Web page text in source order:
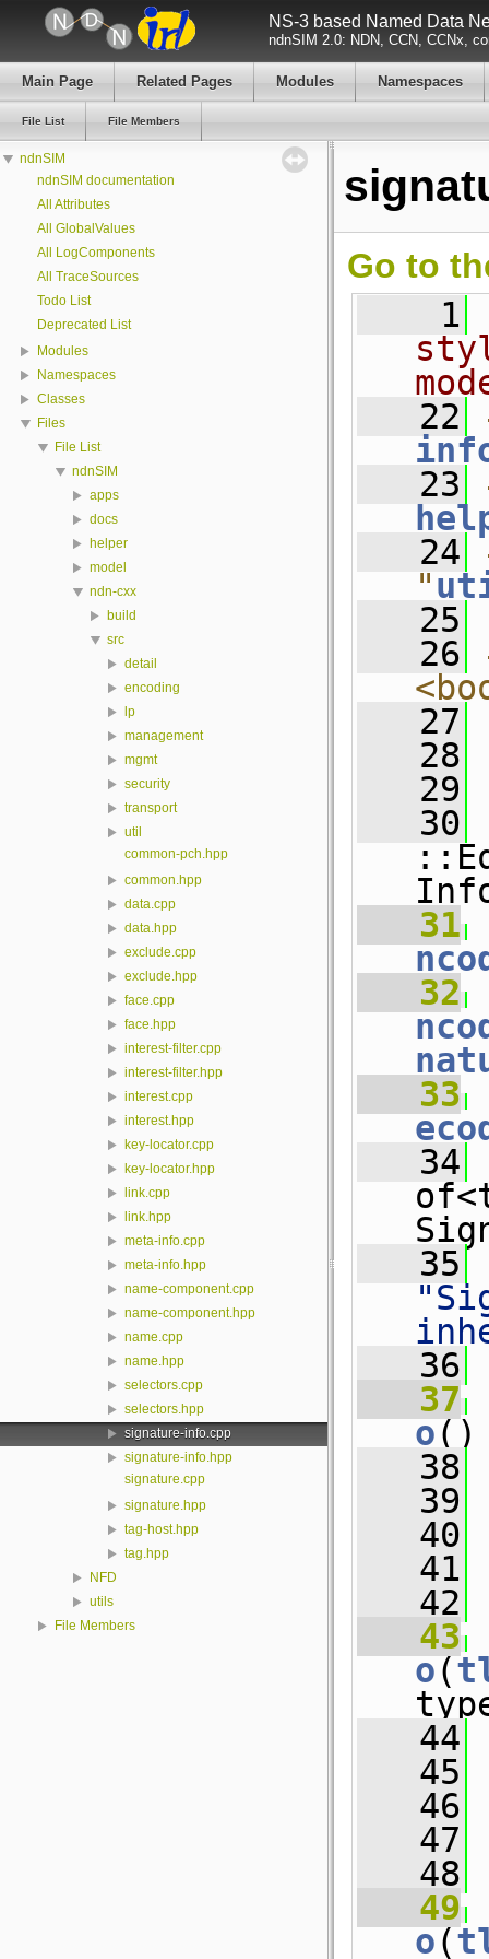
NS-3 based Named Data
ndnSIM 2.0: NDN, CCN, CCNx,
Main Page Related Pages Modules Namespaces
File List File Members
ndnSIM
ndnSIM documentation
All Attributes
All GlobalValues
All LogComponents
All TraceSources
Todo List
Deprecated List
Modules
Namespaces
Classes
Files
File List
ndnSIM
apps
docs
helper
model
ndn-cxx
build
src
detail
encoding
lp
management
mgmt
security
transport
util
common-pch.hpp
common.hpp
data.cpp
data.hpp
exclude.cpp
exclude.hpp
face.cpp
face.hpp
interest-filter.cpp
interest-filter.hpp
interest.cpp
interest.hpp
key-locator.cpp
key-locator.hpp
link.cpp
link.hpp
meta-info.cpp
meta-info.hpp
name-component.cpp
name-component.hpp
name.cpp
name.hpp
selectors.cpp
selectors.hpp
signature-info.cpp
signature-info.hpp
signature.cpp
signature.hpp
tag-host.hpp
tag.hpp
NFD
utils
File Members
Go to
    1
   22
   23
   24
"
   25
   26
   27
   28
   29
   30
   31
   32
   33
   34
   35
   36
   37
o()
   38
   39
   40
   41
   42
   43
o(
   44
   45
   46
   47
   48
   49
o(